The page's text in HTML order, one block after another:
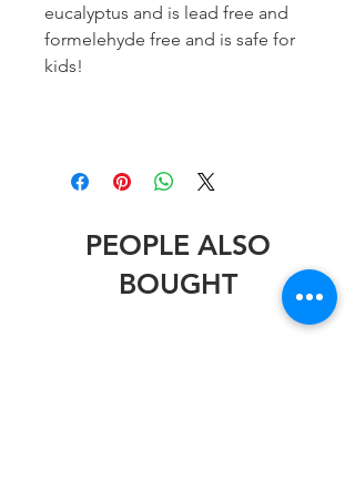
eucalyptus and is lead free and
formelehyde free and is safe for
kids!
PEOPLE ALSO
BOUGHT